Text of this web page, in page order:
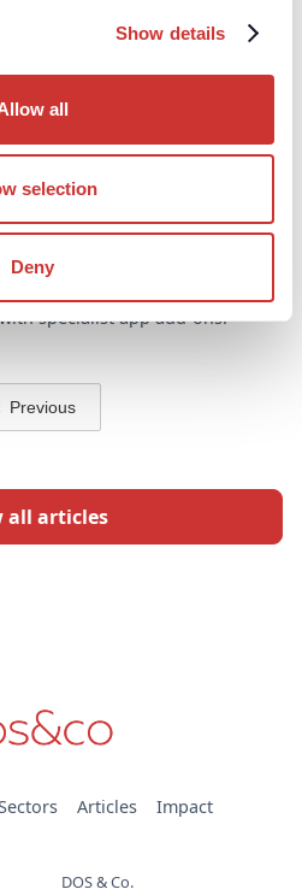
Show details
all
selection
Deny
Family Offices?
specialist app add-ons.
Previous
all articles
Articles Impact
DOS & Co.